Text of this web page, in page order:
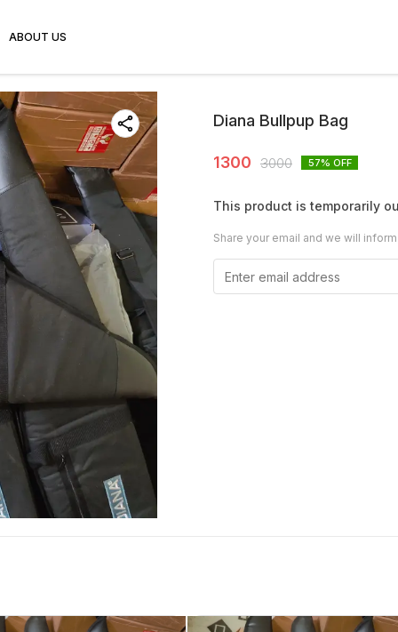
ABOUT US
Diana Bullpup Bag
1300 3000 57% OFF
This product is temporarily
Share your email and we will